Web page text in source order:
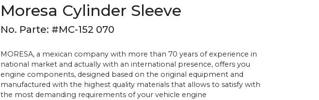
Moresa Cylinder Sleeve
No. Parte: #MC-152 070
MORESA, a mexican company with more than 70 years of experience in
national market and actually with an international presence, offers you
engine components, designed based on the original equipment and
manufactured with the highest quality materials that allows to satisfy with
the most demanding requirements of your vehicle engine